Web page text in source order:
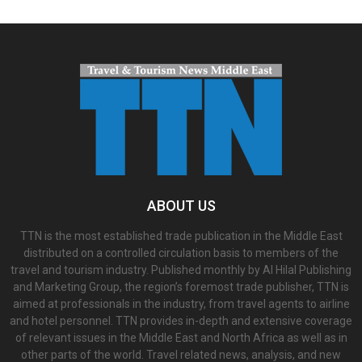
ABOUT US
TTN is the most established trade publication in the Middle East
distributed on a controlled circulation basis to members of the
travel and tourism industry. Published monthly by Al Hilal Publishing
and Marketing Group, the region’s foremost trade publisher, TTN is
aimed at professionals in the industry, from travel agents to airline
and hotel personnel. TTN provides in-depth and extensive coverage
of relevant issues in the Middle East and North Africa as well as in
other parts of the world. Travel related news, analysis, and new